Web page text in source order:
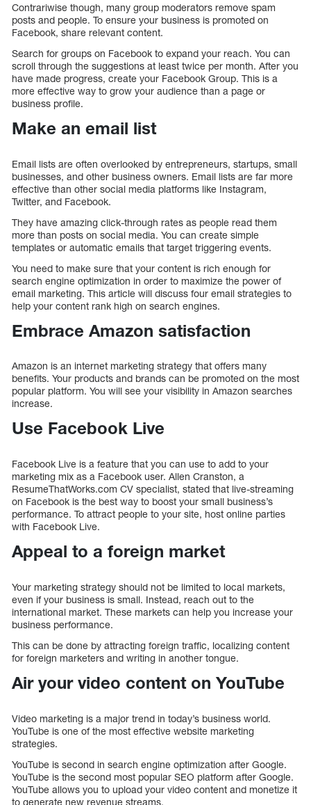
Contrariwise though, many group moderators remove spam
posts and people. To ensure your business is promoted on
Facebook, share relevant content.
Search for groups on Facebook to expand your reach. You can
scroll through the suggestions at least twice per month. After you
have made progress, create your Facebook Group. This is a
more effective way to grow your audience than a page or
business profile.
Make an email list
Email lists are often overlooked by entrepreneurs, startups, small
businesses, and other business owners. Email lists are far more
effective than other social media platforms like Instagram,
Twitter, and Facebook.
They have amazing click-through rates as people read them
more than posts on social media. You can create simple
templates or automatic emails that target triggering events.
You need to make sure that your content is rich enough for
search engine optimization in order to maximize the power of
email marketing. This article will discuss four email strategies to
help your content rank high on search engines.
Embrace Amazon satisfaction
Amazon is an internet marketing strategy that offers many
benefits. Your products and brands can be promoted on the most
popular platform. You will see your visibility in Amazon searches
increase.
Use Facebook Live
Facebook Live is a feature that you can use to add to your
marketing mix as a Facebook user. Allen Cranston, a
ResumeThatWorks.com CV specialist, stated that live-streaming
on Facebook is the best way to boost your small business’s
performance. To attract people to your site, host online parties
with Facebook Live.
Appeal to a foreign market
Your marketing strategy should not be limited to local markets,
even if your business is small. Instead, reach out to the
international market. These markets can help you increase your
business performance.
This can be done by attracting foreign traffic, localizing content
for foreign marketers and writing in another tongue.
Air your video content on YouTube
Video marketing is a major trend in today’s business world.
YouTube is one of the most effective website marketing
strategies.
YouTube is second in search engine optimization after Google.
YouTube is the second most popular SEO platform after Google.
YouTube allows you to upload your video content and monetize it
to generate new revenue streams.